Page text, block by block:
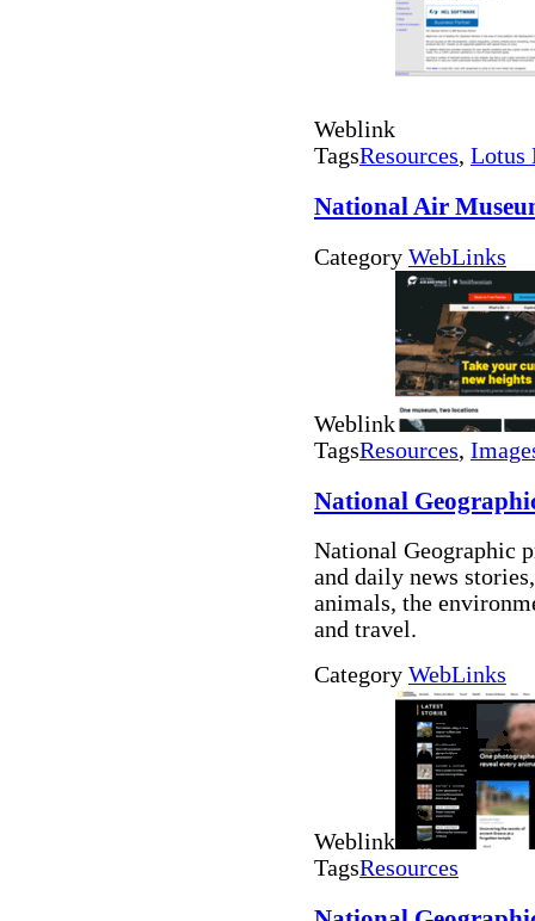
Weblink
TagsResources, Lotus
National Air
Category WebLinks
Weblink
TagsResources,
National
National Geographic
and daily news
animals, the
and travel.
Category WebLinks
Weblink
TagsResources